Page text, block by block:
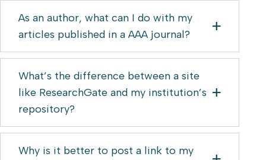
As an author, what can I do with my
articles published in a AAA journal?
What’s the difference between a site
like ResearchGate and my institution’s
repository?
Why is it better to post a link to my